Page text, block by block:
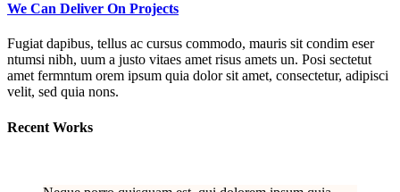
We Can Deliver On Projects
Fugiat dapibus, tellus ac cursus commodo, mauris sit condim eser
ntumsi nibh, uum a justo vitaes amet risus amets un. Posi sectetut
amet fermntum orem ipsum quia dolor sit amet, consectetur, adipisci
velit, sed quia nons.
Recent Works